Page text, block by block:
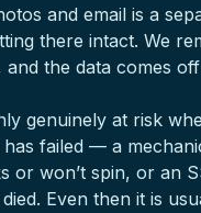
and email is a
there intact. We
and the data comes
genuinely at risk
has failed — a
or won’t spin, or an
Even then it is